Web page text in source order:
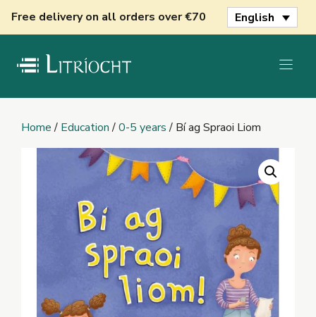
Free delivery on all orders over €70 English
Home/ Education/0-5 years/ Bí ag Spraoi Liom